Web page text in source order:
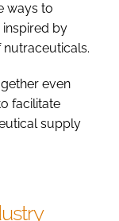
ways to
by
even
facilitate
supply